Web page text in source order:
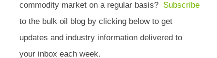
commodity market on a regular basis? Subscribe
to the bulk oil blog by clicking below to get
updates and industry information delivered to
your inbox each week.